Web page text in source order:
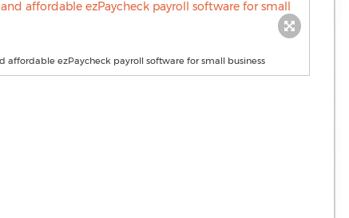
affordable ezPaycheck payroll software for small business